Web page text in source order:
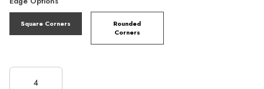
Square Corners
Rounded
Corners